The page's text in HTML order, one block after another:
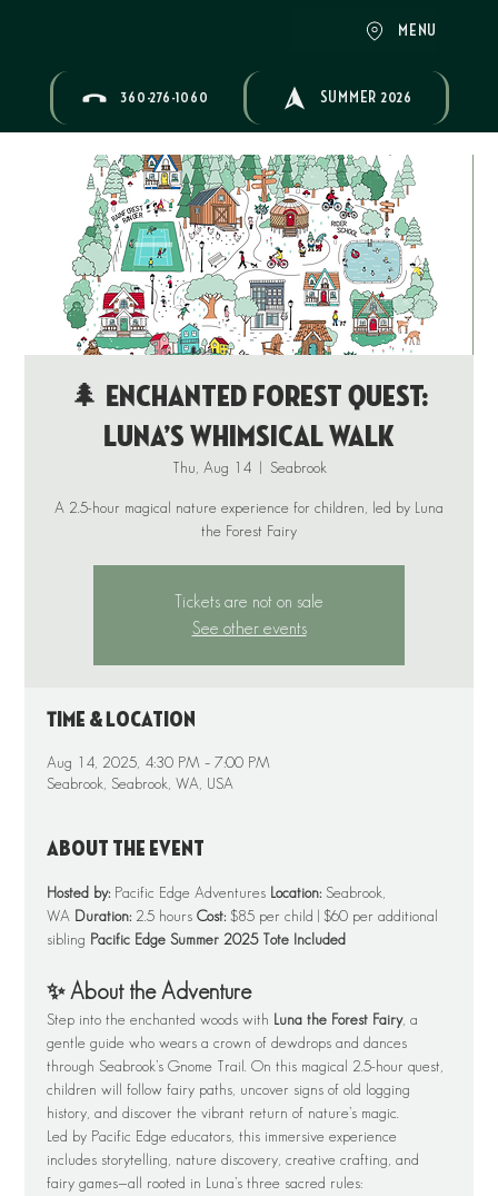
MENU
360-276-1060 SUMMER 2026
🌲 Enchanted Forest Quest:
Luna’s Whimsical Walk
Thu, Aug 14
  |
Seabrook
A 2.5-hour magical nature experience for children, led by Luna
Tickets are not on sale
See other events
Time & Location
Aug 14, 2025, 4:30 PM – 7:00 PM
Seabrook, Seabrook, WA, USA
About the event
Hosted by: Pacific Edge Adventures Location: Seabrook,
WA Duration: 2.5 hours Cost: $85 per child | $60 per additional
sibling Pacific Edge Summer 2025 Tote Included
✨ About the Adventure
Step into the enchanted woods with Luna the Forest Fairy, a
gentle guide who wears a crown of dewdrops and dances
through Seabrook’s Gnome Trail. On this magical 2.5-hour quest,
children will follow fairy paths, uncover signs of old logging
history, and discover the vibrant return of nature’s magic.
Led by Pacific Edge educators, this immersive experience
includes storytelling, nature discovery, creative crafting, and
fairy games—all rooted in Luna’s three sacred rules: